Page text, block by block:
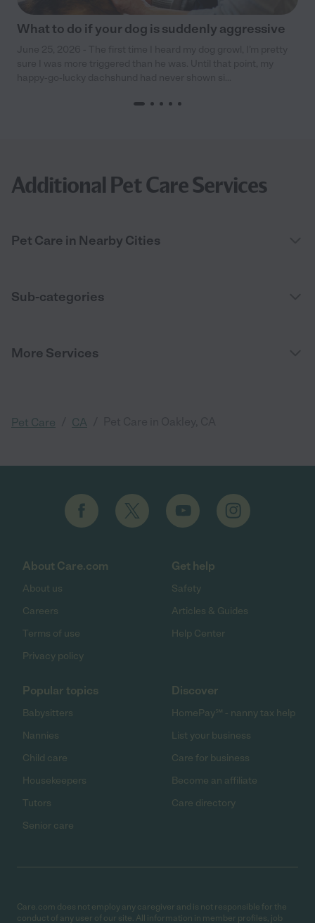
What to do if your dog is suddenly aggressive
Additional Pet Care Services
Pet Care in Nearby Cities
Sub-categories
More Services
Pet Care CA
About Care.com
About us
Careers
Terms of use
Privacy policy
Get help
Safety
Articles & Guides
Help Center
Popular topics
Babysitters
Nannies
Child care
Housekeepers
Tutors
Senior care
Discover
HomePay℠ - nanny tax help
List your business
Care for business
Become an affiliate
Care directory
Care.com does not employ any caregiver and is not responsible for the
conduct of any user of our site. All information in member profiles, job